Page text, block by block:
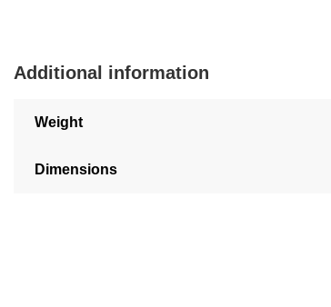
Additional information
Weight
Dimensions